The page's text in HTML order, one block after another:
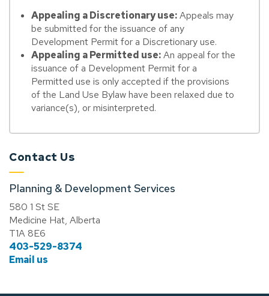
Appealing a Discretionary use:Appeals may
be submitted for the issuance of any
Development Permit for a Discretionary use.
Appealing a Permitted use:An appeal for the
issuance of a Development Permit for a
Permitted use is only accepted if the provisions
of the Land Use Bylaw have been relaxed due to
variance(s), or misinterpreted.
Contact Us
Planning & Development Services
580 1 St SE
Medicine Hat, Alberta
T1A 8E6
403-529-8374
Email us